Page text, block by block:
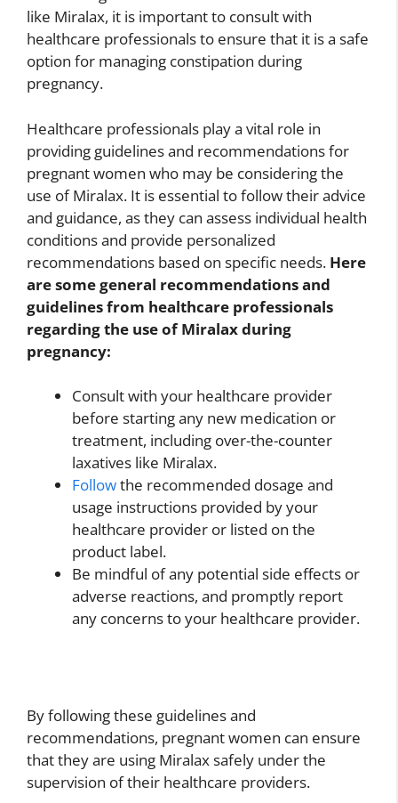
like Miralax, it is important to consult with
healthcare professionals to ensure that it is a safe
option for managing constipation during
pregnancy.
Healthcare professionals play a vital role in
providing guidelines and recommendations for
pregnant women who may be considering the
use of Miralax. It is essential to follow their advice
and guidance, as they can assess individual health
conditions and provide personalized
recommendations based on specific needs. Here
are some general recommendations and
guidelines from healthcare professionals
regarding the use of Miralax during
pregnancy:
Consult with your healthcare provider
before starting any new medication or
treatment, including over-the-counter
laxatives like Miralax.
Followthe recommended dosage and
usage instructions provided by your
healthcare provider or listed on the
product label.
Be mindful of any potential side effects or
adverse reactions, and promptly report
any concerns to your healthcare provider.
By following these guidelines and
recommendations, pregnant women can ensure
that they are using Miralax safely under the
supervision of their healthcare providers.